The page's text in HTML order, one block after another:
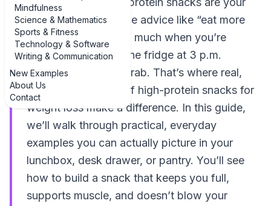
Mindfulness
Science & Mathematics
Sports & Fitness
Technology & Software
Writing & Communication
New Examples
About Us
Contact
best friend. But vague advice like “eat more
protein” doesn’t help much when you’re
standing in front of the fridge at 3 p.m.
wondering what to grab. That’s where real,
concrete examples of high-protein snacks for
weight loss make a difference. In this guide,
we’ll walk through practical, everyday
examples you can actually picture in your
lunchbox, desk drawer, or pantry. You’ll see
how to build a snack that keeps you full,
supports muscle, and doesn’t blow your